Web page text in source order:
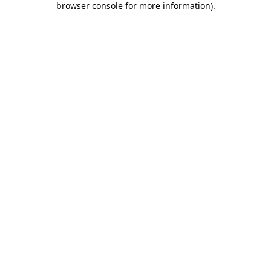
browser console for more information).